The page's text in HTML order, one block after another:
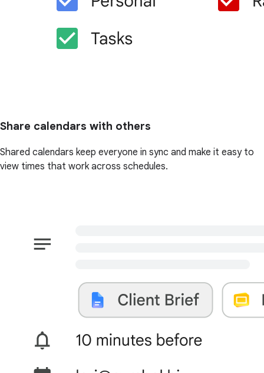
Share calendars with others
Shared calendars keep everyone in sync and make it easy to
view times that work across schedules.